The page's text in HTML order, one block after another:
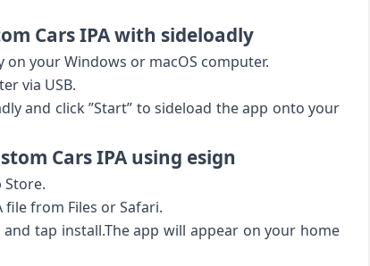
Cars IPA with sideloadly
your⁣ Windows or‌ macOS computer.
via USB.
and click ‌”Start” to sideload the app onto your
Cars IPA using esign
Store.
from Files or Safari.
tap​ install.The app will appear on your home​